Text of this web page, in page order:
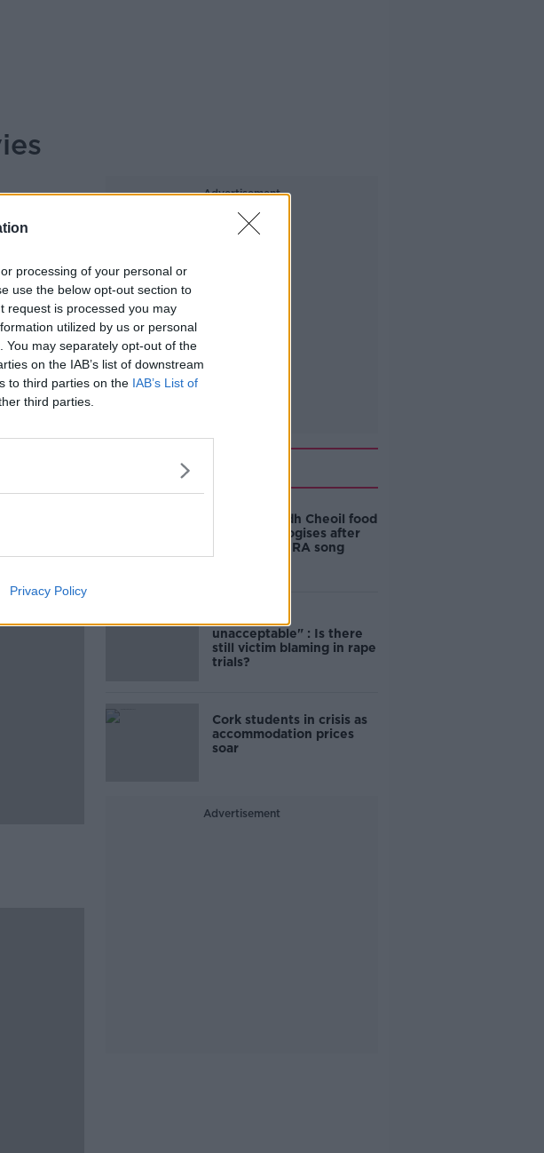
processing of your personal or
use the below opt-out section to
request is processed you may
utilized by us or personal
may separately opt-out of the
on the IAB’s list of downstream
to third parties on the IAB’s List of
third parties.
Privacy Policy
Movies
Advertisement
Belfast Fleadh Cheoil food
vendor apologises after
playing pro-IRA song
"Completely
unacceptable" : Is there
still victim blaming in rape
trials?
Cork students in crisis as
accommodation prices
soar
Advertisement